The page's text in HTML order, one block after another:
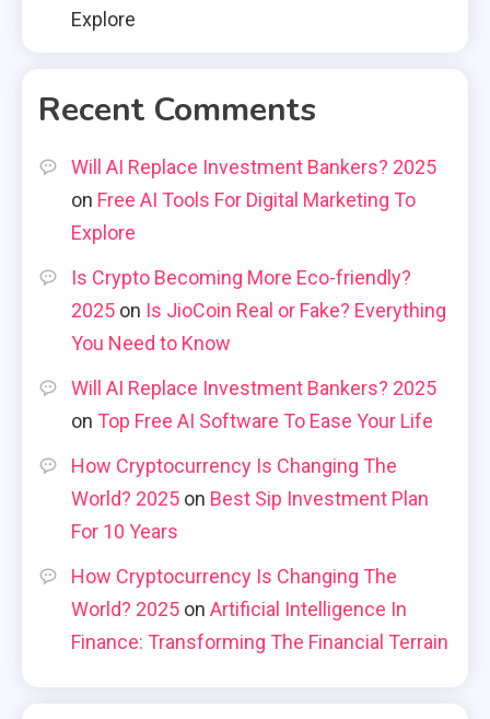
Explore
Recent Comments
Will AI Replace Investment Bankers? 2025
on Free AI Tools For Digital Marketing To
Explore
Is Crypto Becoming More Eco-friendly?
2025 on Is JioCoin Real or Fake? Everything
You Need to Know
Will AI Replace Investment Bankers? 2025
on Top Free AI Software To Ease Your Life
How Cryptocurrency Is Changing The
World? 2025 on Best Sip Investment Plan
For 10 Years
How Cryptocurrency Is Changing The
World? 2025 on Artificial Intelligence In
Finance: Transforming The Financial Terrain